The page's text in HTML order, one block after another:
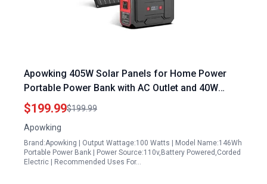
Apowking 405W Solar Panels for Home Power
Portable Power Bank with AC Outlet and 40W
Foldable Solar Panel 146Wh Laptop Charger for
Camping Emergency RV Travel
$199.99$199.99
Apowking
Brand:Apowking | Output Wattage:100 Watts | Model Name:146Wh
Portable Power Bank | Power Source:110v,Battery Powered,Corded
Electric | Recommended Uses For…